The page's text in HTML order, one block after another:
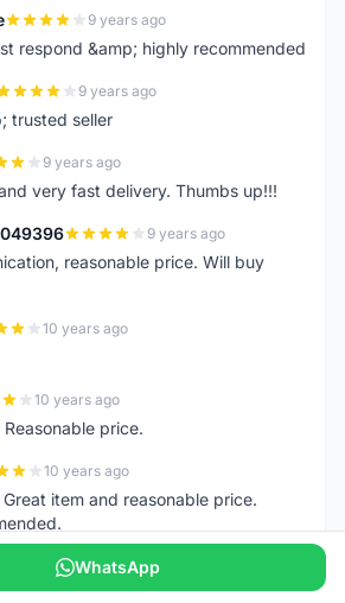
9 years ago
respond &amp; highly recommended
9 years ago
trusted seller
9 years ago
very fast delivery. Thumbs up!!!
9 years ago
reasonable price. Will buy
10 years ago
10 years ago
price.
10 years ago
item and reasonable price.
WhatsApp